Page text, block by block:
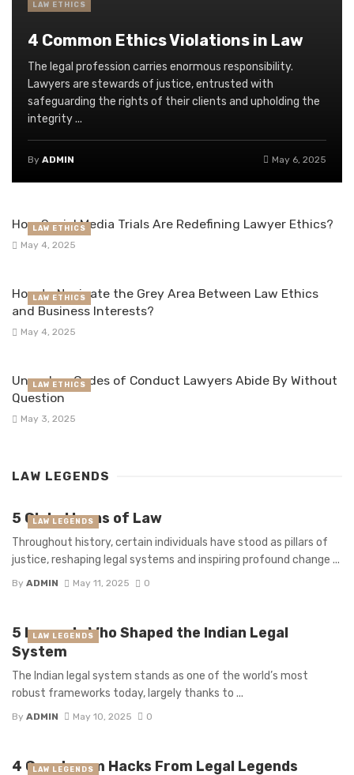
4 Common Ethics Violations in Law
The legal profession carries enormous responsibility.
Lawyers are stewards of justice, entrusted with
safeguarding the rights of their clients and upholding the
integrity ...
By ADMIN May 6, 2025
LAW ETHICS
How Social Media Trials Are Redefining Lawyer Ethics?
May 4, 2025
LAW ETHICS
How to Navigate the Grey Area Between Law Ethics
and Business Interests?
May 4, 2025
LAW ETHICS
Unspoken Codes of Conduct Lawyers Abide By Without
Question
May 3, 2025
LAW ETHICS
LAW LEGENDS
5 Global Icons of Law
Throughout history, certain individuals have stood as pillars of
justice, reshaping legal systems and inspiring profound change ...
By ADMIN May 11, 2025 0
LAW LEGENDS
5 Legends Who Shaped the Indian Legal
System
The Indian legal system stands as one of the world’s most
robust frameworks today, largely thanks to ...
By ADMIN May 10, 2025 0
LAW LEGENDS
4 Courtroom Hacks From Legal Legends
LAW LEGENDS